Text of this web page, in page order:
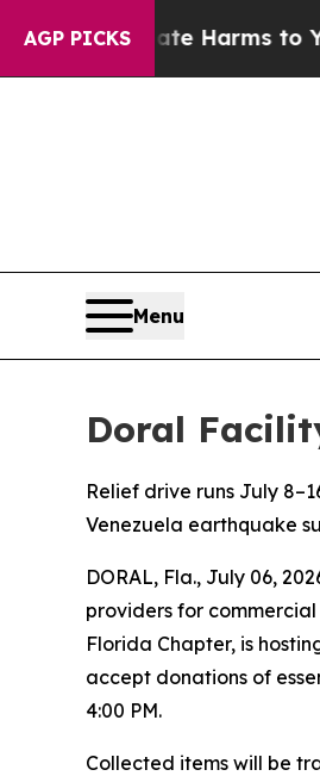
AGP PICKS
Abate Harms to Youth
Menu
Doral
Relief drive runs July
Venezuela earthquake
DORAL, Fla., July 06,
providers for
Florida Chapter, is
accept donations of
4:00 PM.
Collected items will be